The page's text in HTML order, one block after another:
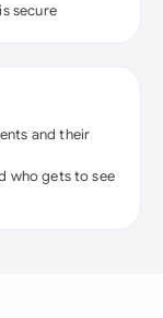
secure
and their
who gets to see